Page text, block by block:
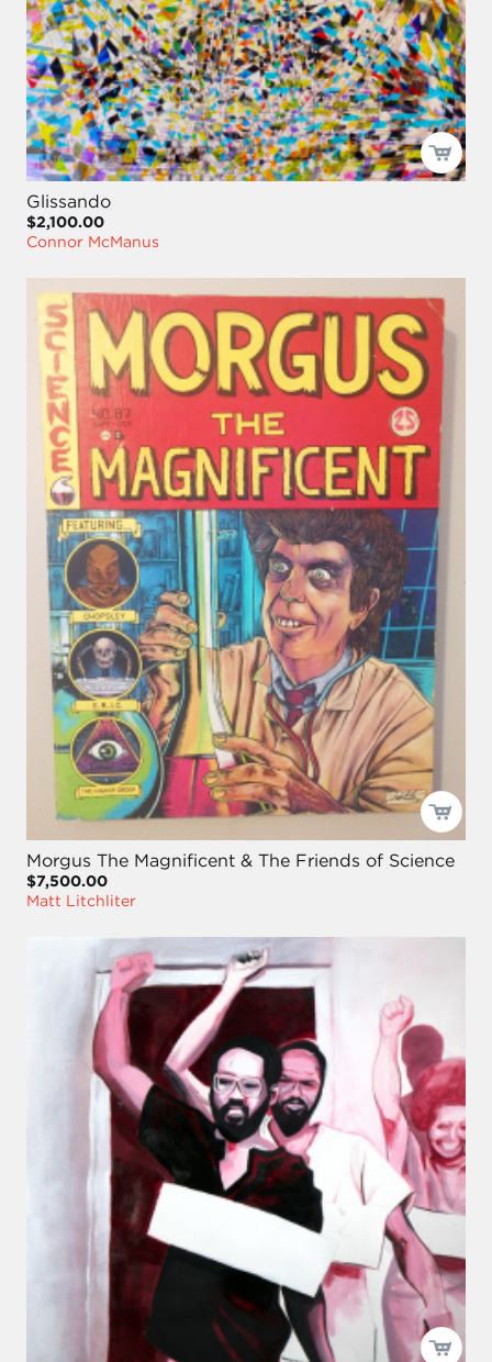
Glissando
$2,100.00
Connor McManus
Morgus The Magnificent & The Friends of Science
$7,500.00
Matt Litchliter